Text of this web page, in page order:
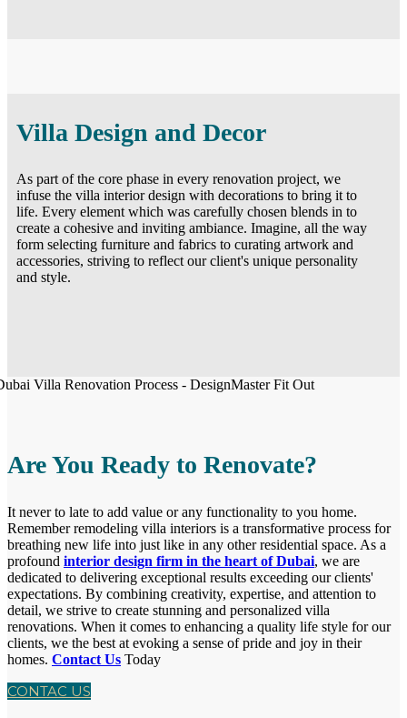
Villa Design and Decor
As part of the core phase in every renovation project, we
infuse the villa interior design with decorations to bring it to
life. Every element which was carefully chosen blends in to
create a cohesive and inviting ambiance. Imagine, all the way
form selecting furniture and fabrics to curating artwork and
accessories, striving to reflect our client's unique personality
and style.
Are You Ready to Renovate?
It never to late to add value or any functionality to you home.
Remember remodeling villa interiors is a transformative process for
breathing new life into just like in any other residential space. As a
profound interior design firm in the heart of Dubai, we are
dedicated to delivering exceptional results exceeding our clients'
expectations. By combining creativity, expertise, and attention to
detail, we strive to create stunning and personalized villa
renovations. When it comes to enhancing a quality life style for our
clients, we the best at evoking a sense of pride and joy in their
homes. Contact Us Today
CONTAC US